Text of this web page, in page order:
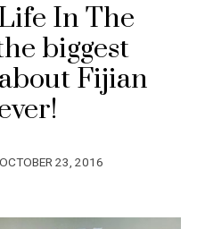
In The
biggest
Fijian
OCTOBER 23, 2016